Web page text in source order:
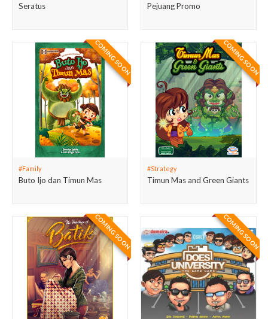
Seratus Pejuang Promo
COMING SOON
#Family
Buto Ijo dan Timun Mas
COMING SOON
#Strategy
Timun Mas and Green Giants
COMING SOON COMING SOON